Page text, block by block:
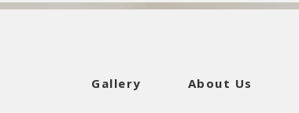
Gallery About Us